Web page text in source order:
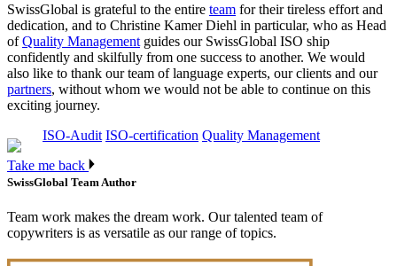
SwissGlobal is grateful to the entire team for their tireless effort and
dedication, and to Christine Kamer Diehl in particular, who as Head
ofQuality Management guides our SwissGlobal ISO ship
confidently and skilfully from one success to another. We would
also like to thank our team of language experts, our clients and our
partners, without whom we would not be able to continue on this
exciting journey.
ISO-Audit ISO-certification Quality Management
Take me back
SwissGlobal Team Author
Team work makes the dream work. Our talented team of
copywriters is as versatile as our range of topics.